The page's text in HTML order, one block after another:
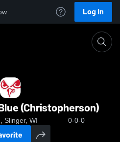
Log In
(Christopherson)
Slinger, WI 0-0-0